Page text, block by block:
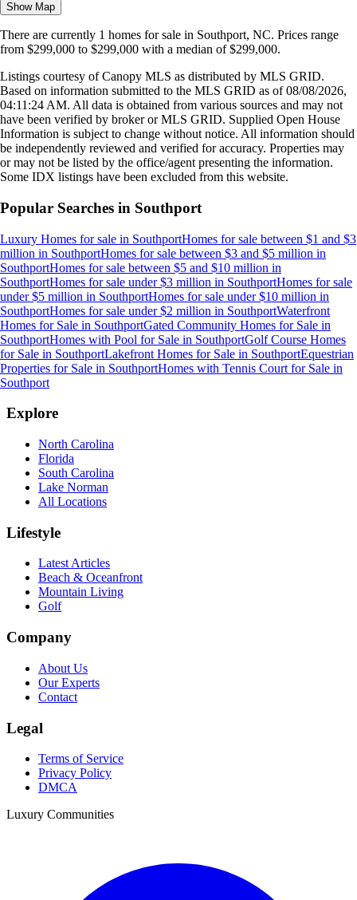
Show Map
There are currently 1 homes for sale in Southport, NC. Prices range
from $299,000 to $299,000 with a median of $299,000.
Listings courtesy of Canopy MLS as distributed by MLS GRID.
Based on information submitted to the MLS GRID as of08/08/2026,
04:11:24 AM. All data is obtained from various sources and may not
have been verified by broker or MLS GRID. Supplied Open House
Information is subject to change without notice. All information should
be independently reviewed and verified for accuracy. Properties may
or may not be listed by the office/agent presenting the information.
Some IDX listings have been excluded from this website.
Popular Searches in Southport
Luxury Homes for sale in SouthportHomes for sale between $1 and $3
million in SouthportHomes for sale between $3 and $5 million in
SouthportHomes for sale between $5 and $10 million in
SouthportHomes for sale under $3 million in SouthportHomes for sale
under $5 million in SouthportHomes for sale under $10 million in
SouthportHomes for sale under $2 million in SouthportWaterfront
Homes for Sale in SouthportGated Community Homes for Sale in
SouthportHomes with Pool for Sale in SouthportGolf Course Homes
for Sale in SouthportLakefront Homes for Sale in SouthportEquestrian
Properties for Sale in SouthportHomes with Tennis Court for Sale in
Southport
Explore
North Carolina
Florida
South Carolina
Lake Norman
All Locations
Lifestyle
Latest Articles
Beach & Oceanfront
Mountain Living
Golf
Company
About Us
Our Experts
Contact
Legal
Terms of Service
Privacy Policy
DMCA
Luxury Communities